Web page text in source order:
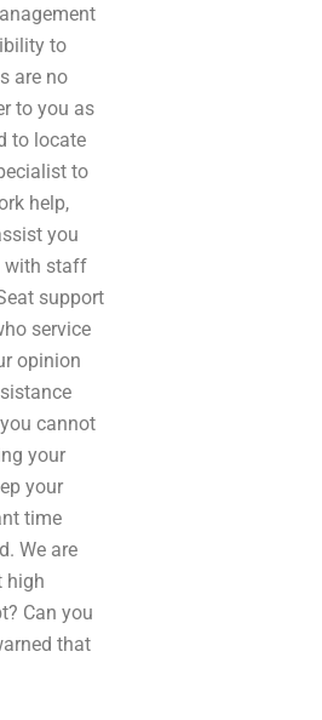
to
are no
to you as
to locate
to
help,
you
with staff
support
service
opinion
cannot
your
your
time
We are
high
Can you
that